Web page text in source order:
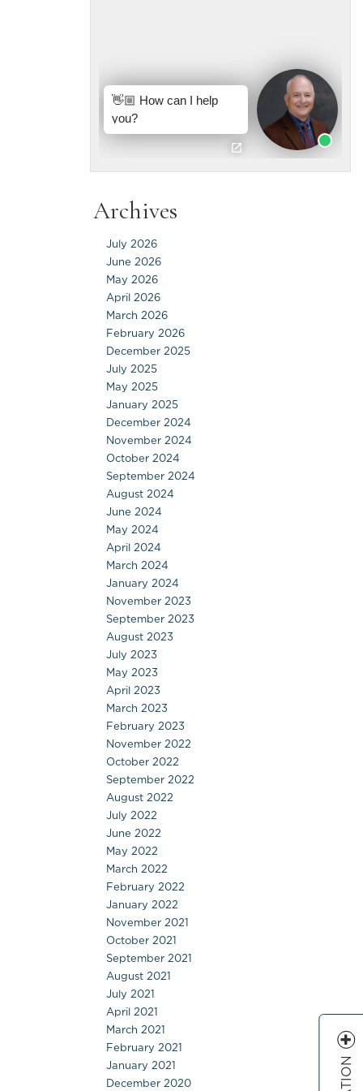
Archives
July 2026
June 2026
May 2026
April 2026
March 2026
February 2026
December 2025
July 2025
May 2025
January 2025
December 2024
November 2024
October 2024
September 2024
August 2024
June 2024
May 2024
April 2024
March 2024
January 2024
November 2023
September 2023
August 2023
July 2023
May 2023
April 2023
March 2023
February 2023
November 2022
October 2022
September 2022
August 2022
July 2022
June 2022
May 2022
March 2022
February 2022
January 2022
November 2021
October 2021
September 2021
August 2021
July 2021
April 2021
March 2021
February 2021
January 2021
December 2020